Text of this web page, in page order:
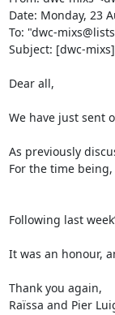
Date: Monday, 23
To: "dwc-
Subject: [dwc-
Dear all,
We have just sent
As previously
For the time
Following last
It was an honour,
Thank you again,
Raïssa and Pier